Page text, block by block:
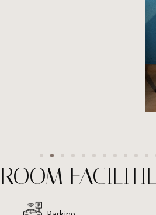
ROOM